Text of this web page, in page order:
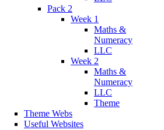
Pack 2
Week 1
Maths &
Numeracy
LLC
Week 2
Maths &
Numeracy
LLC
Theme
Theme Webs
Useful Websites